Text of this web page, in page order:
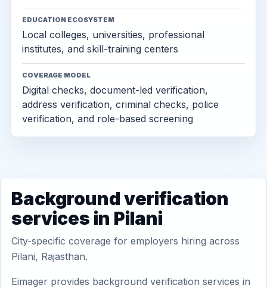
EDUCATION ECOSYSTEM
Local colleges, universities, professional
institutes, and skill-training centers
COVERAGE MODEL
Digital checks, document-led verification,
address verification, criminal checks, police
verification, and role-based screening
Background verification
services in Pilani
City-specific coverage for employers hiring across
Pilani, Rajasthan.
Eimager provides background verification services in